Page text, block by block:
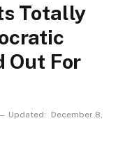
Totally
Out For
Updated:
December 8,